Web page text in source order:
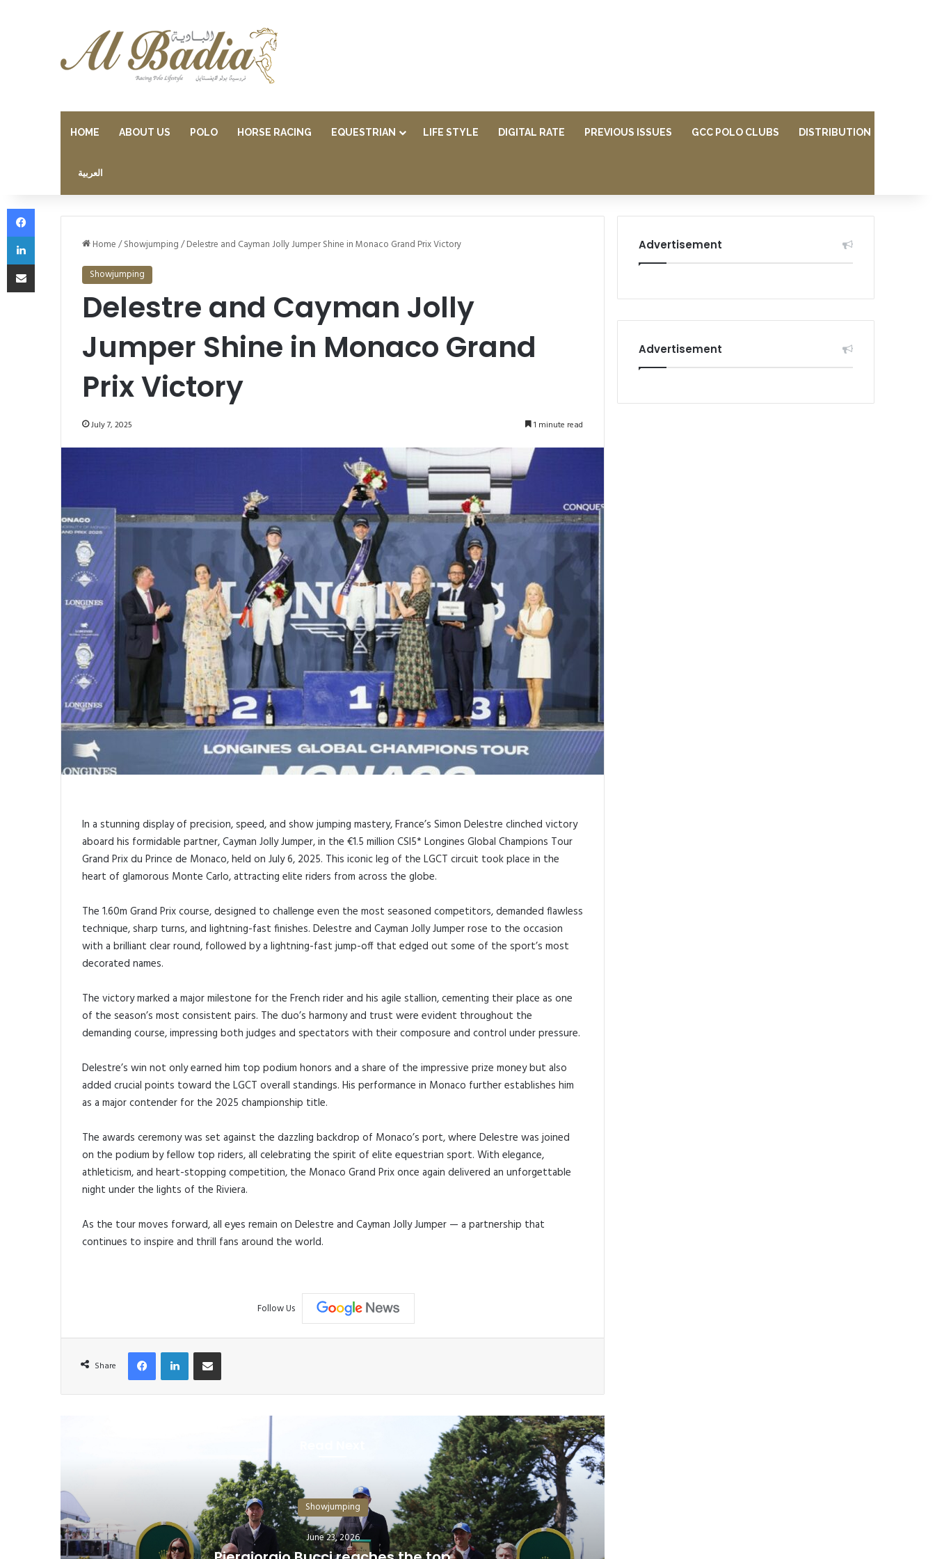
HOME ABOUT US POLO HORSE RACING EQUESTRIAN LIFE STYLE DIGITAL RATE PREVIOUS ISSUES GCC POLO CLUBS DISTRIBUTION
العربية
Home/Showjumping/Delestre and Cayman Jolly Jumper Shine in Monaco Grand Prix Victory
Showjumping
Delestre and Cayman Jolly
Jumper Shine in Monaco Grand
Prix Victory
July 7, 2025 1 minute read
In a stunning display of precision, speed, and show jumping mastery, France’s Simon Delestre clinched victory
aboard his formidable partner, Cayman Jolly Jumper, in the €1.5 million CSI5* Longines Global Champions Tour
Grand Prix du Prince de Monaco, held on July 6, 2025. This iconic leg of the LGCT circuit took place in the
heart of glamorous Monte Carlo, attracting elite riders from across the globe.
The 1.60m Grand Prix course, designed to challenge even the most seasoned competitors, demanded flawless
technique, sharp turns, and lightning-fast finishes. Delestre and Cayman Jolly Jumper rose to the occasion
with a brilliant clear round, followed by a lightning-fast jump-off that edged out some of the sport’s most
decorated names.
The victory marked a major milestone for the French rider and his agile stallion, cementing their place as one
of the season’s most consistent pairs. The duo’s harmony and trust were evident throughout the
demanding course, impressing both judges and spectators with their composure and control under pressure.
Delestre’s win not only earned him top podium honors and a share of the impressive prize money but also
added crucial points toward the LGCT overall standings. His performance in Monaco further establishes him
as a major contender for the 2025 championship title.
The awards ceremony was set against the dazzling backdrop of Monaco’s port, where Delestre was joined
on the podium by fellow top riders, all celebrating the spirit of elite equestrian sport. With elegance,
athleticism, and heart-stopping competition, the Monaco Grand Prix once again delivered an unforgettable
night under the lights of the Riviera.
As the tour moves forward, all eyes remain on Delestre and Cayman Jolly Jumper — a partnership that
continues to inspire and thrill fans around the world.
Follow Us
Share
FacebookLinkedInShare via Email
Showjumping
July 6, 2026
Equestrian: Young Riders Are Shaping the Future of Show
Advertisement
Advertisement
Facebook
LinkedIn
Share via Email